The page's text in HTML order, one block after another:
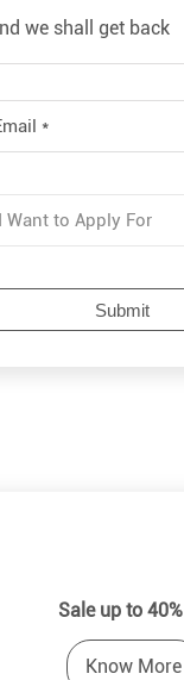
we shall get back
Sale up to
Know More